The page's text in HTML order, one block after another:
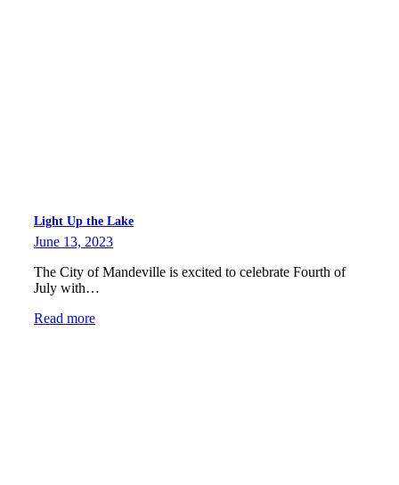
Light Up the Lake
June 13, 2023
The City of Mandeville is excited to celebrate Fourth of
July with…
Read more